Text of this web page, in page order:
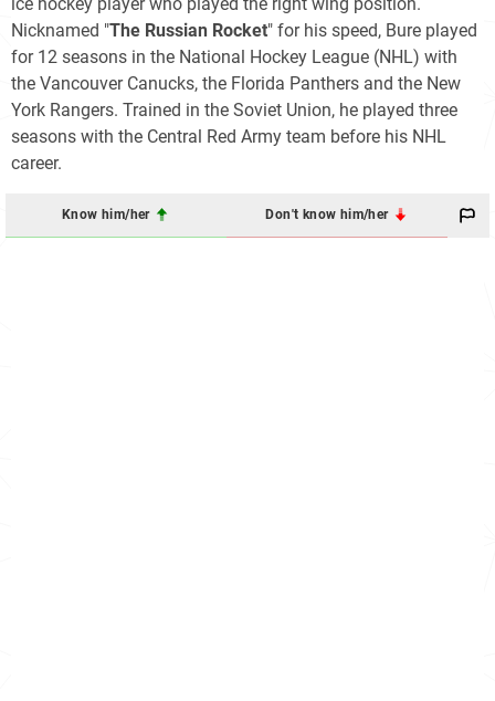
Nicknamed "The Russian Rocket" for his speed, Bure played
for 12 seasons in the National Hockey League (NHL) with
the Vancouver Canucks, the Florida Panthers and the New
York Rangers. Trained in the Soviet Union, he played three
seasons with the Central Red Army team before his NHL
career.
Know him/her Don't know him/her